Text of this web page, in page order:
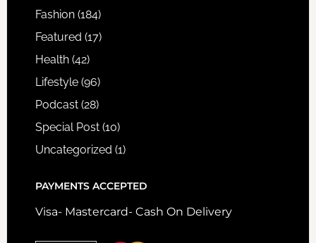
Fashion(184)
Featured (17)
Health(42)
Lifestyle(96)
Podcast(28)
Special Post(10)
Uncategorized (1)
PAYMENTS ACCEPTED
Visa- Mastercard- Cash On Delivery